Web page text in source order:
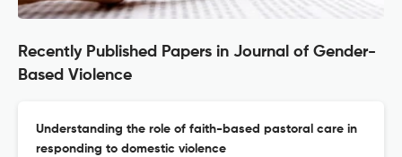
Recently Published Papers in Journal of Gender-
Based Violence
Understanding the role of faith-based pastoral care in
responding to domestic violence